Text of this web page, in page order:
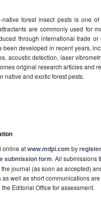
forest insect pests is one
are commonly used for
through international trade
been developed in recent years,
acoustic detection, laser
original research articles and
native and exotic forest pests.
online atwww.mdpi.com by
submission form. All submissions
journal (as soon as accepted)
well as short communications
Editorial Office for assessment.